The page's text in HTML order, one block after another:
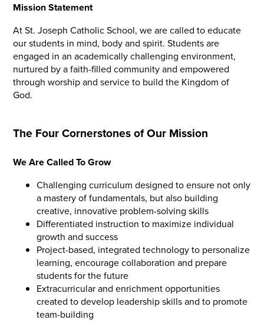
Mission Statement
At St. Joseph Catholic School, we are called to educate
our students in mind, body and spirit. Students are
engaged in an academically challenging environment,
nurtured by a faith-filled community and empowered
through worship and service to build the Kingdom of
God.
The Four Cornerstones of Our Mission
We Are Called To Grow
Challenging curriculum designed to ensure not only
a mastery of fundamentals, but also building
creative, innovative problem-solving skills
Differentiated instruction to maximize individual
growth and success
Project-based, integrated technology to personalize
learning, encourage collaboration and prepare
students for the future
Extracurricular and enrichment opportunities
created to develop leadership skills and to promote
team-building